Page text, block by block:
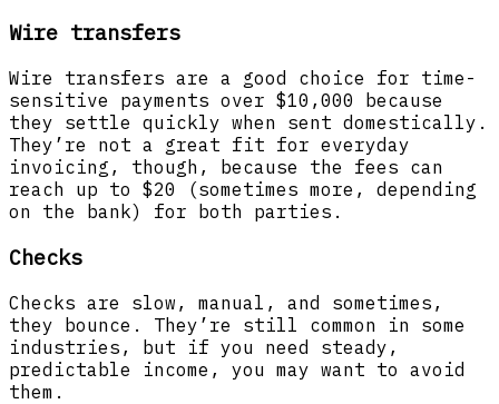
Wire transfers
Wire transfers are a good choice for time-
sensitive payments over $10,000 because
they settle quickly when sent domestically.
They’re not a great fit for everyday
invoicing, though, because the fees can
reach up to $20 (sometimes more, depending
on the bank) for both parties.
Checks
Checks are slow, manual, and sometimes,
they bounce. They’re still common in some
industries, but if you need steady,
predictable income, you may want to avoid
them.